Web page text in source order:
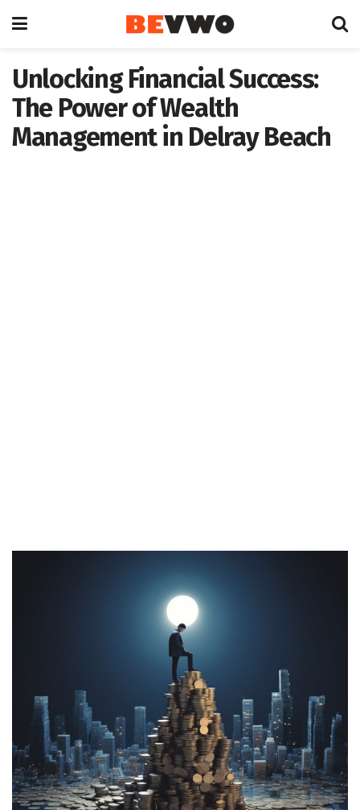
Unlocking Financial Success:
The Power of Wealth
Management in Delray Beach